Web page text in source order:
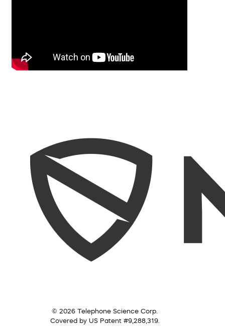
© 2026 Telephone Science Corp.
Covered by US Patent #9,288,319.